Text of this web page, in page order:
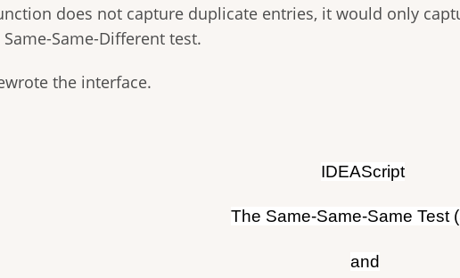
does not capture duplicate entries, it would only
Same-Different test.
the interface.
IDEAScript
The Same-Same-Same Test
and